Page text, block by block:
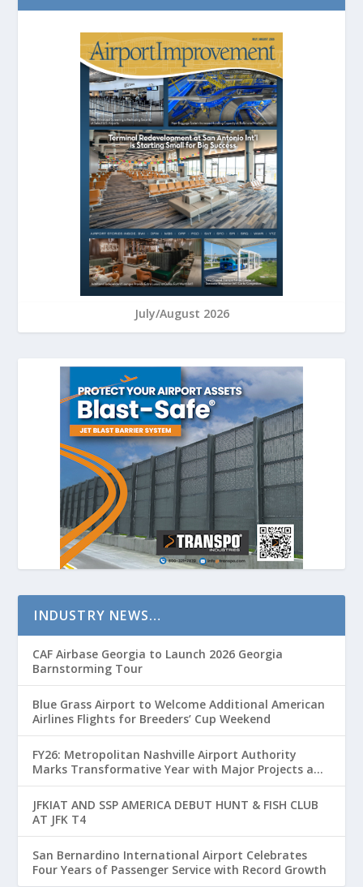
July/August 2026
INDUSTRY NEWS…
CAF Airbase Georgia to Launch 2026 Georgia
Barnstorming Tour
Blue Grass Airport to Welcome Additional American
Airlines Flights for Breeders’ Cup Weekend
FY26: Metropolitan Nashville Airport Authority
Marks Transformative Year with Major Projects and
Passenger Growth
JFKIAT AND SSP AMERICA DEBUT HUNT & FISH CLUB
AT JFK T4
San Bernardino International Airport Celebrates
Four Years of Passenger Service with Record Growth